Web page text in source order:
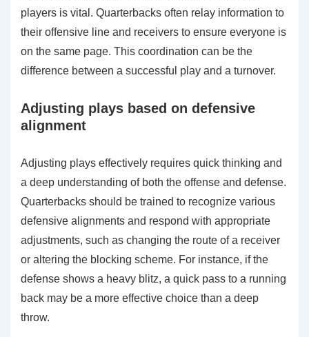
players is vital. Quarterbacks often relay information to
their offensive line and receivers to ensure everyone is
on the same page. This coordination can be the
difference between a successful play and a turnover.
Adjusting plays based on defensive
alignment
Adjusting plays effectively requires quick thinking and
a deep understanding of both the offense and defense.
Quarterbacks should be trained to recognize various
defensive alignments and respond with appropriate
adjustments, such as changing the route of a receiver
or altering the blocking scheme. For instance, if the
defense shows a heavy blitz, a quick pass to a running
back may be a more effective choice than a deep
throw.